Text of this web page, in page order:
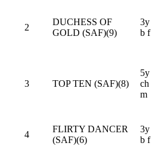
2
DUCHESS OF
GOLD (SAF)(9)
3y
b f
3 TOP TEN (SAF)(8)
5y
ch
m
4
FLIRTY DANCER
(SAF)(6)
3y
b f